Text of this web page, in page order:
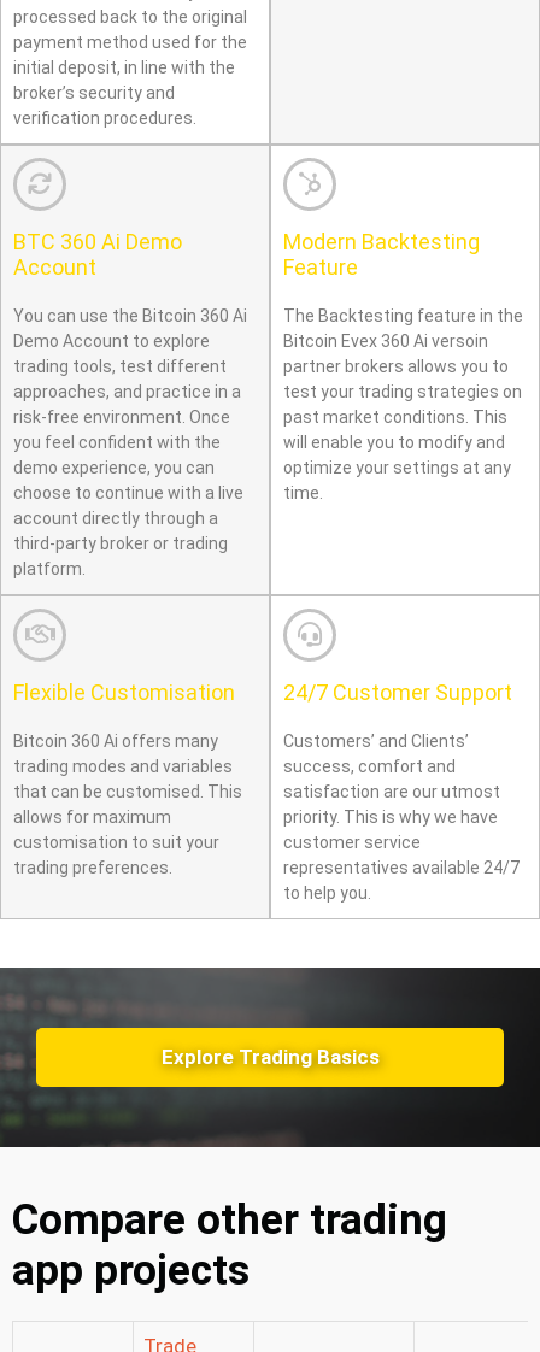
processed back to the original
payment method used for the
initial deposit, in line with the
broker’s security and
verification procedures.
BTC 360 Ai Demo
Account
You can use the Bitcoin 360 Ai
Demo Account to explore
trading tools, test different
approaches, and practice in a
risk-free environment. Once
you feel confident with the
demo experience, you can
choose to continue with a live
account directly through a
third-party broker or trading
platform.
Modern Backtesting
Feature
The Backtesting feature in the
Bitcoin Evex 360 Ai versoin
partner brokers allows you to
test your trading strategies on
past market conditions. This
will enable you to modify and
optimize your settings at any
time.
Flexible Customisation
Bitcoin 360 Ai offers many
trading modes and variables
that can be customised. This
allows for maximum
customisation to suit your
trading preferences.
24/7 Customer Support
Customers’ and Clients’
success, comfort and
satisfaction are our utmost
priority. This is why we have
customer service
representatives available 24/7
to help you.
Explore Trading Basics
Compare other trading
app projects
Trade